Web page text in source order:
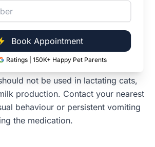
Book Appointment
Ratings | 150K+ Happy Pet Parents
(unusual restlessness or
in some cats, particularly at
Other effects include increased
upset, and occasional
not be used in lactating cats,
production. Contact your nearest
behaviour or persistent vomiting
the medication.